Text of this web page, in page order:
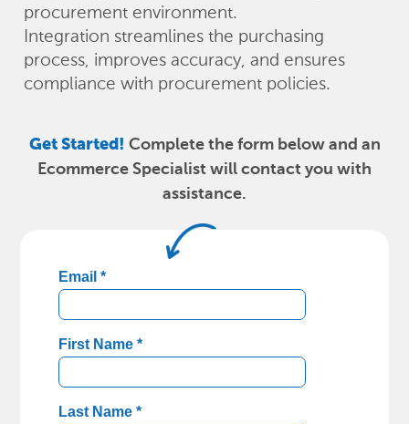
procurement environment.
Integration streamlines the purchasing
process, improves accuracy, and ensures
compliance with procurement policies.
Get Started! Complete the form below and an
Ecommerce Specialist will contact you with
assistance.